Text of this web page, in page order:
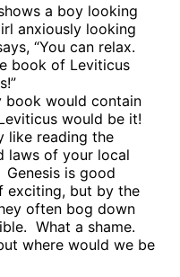
a boy looking
anxiously looking
“You can relax.
book of Leviticus
book would contain
would be it!
like reading the
laws of your local
Genesis is good
exciting, but by the
often bog down
What a shame.
where would we be